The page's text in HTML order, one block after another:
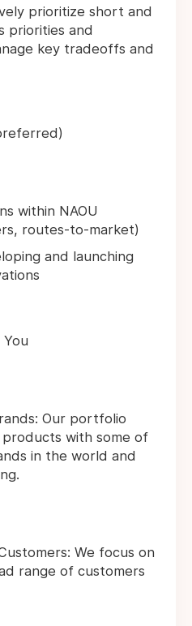
prioritize short and
priorities and
key tradeoffs and
within NAOU
routes-to-market)
and launching
Our portfolio
with some of
in the world and
We focus on
range of customers